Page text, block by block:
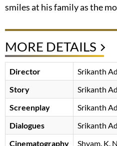
smiles at his family as the
MORE DETAILS
Director
Srikanth
Story
Srikanth
Screenplay
Srikanth
Dialogues
Srikanth
Cinematography
Shyam. K.